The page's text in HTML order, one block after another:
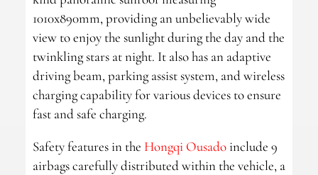
1010x890mm, providing an unbelievably wide
view to enjoy the sunlight during the day and the
twinkling stars at night. It also has an adaptive
driving beam, parking assist system, and wireless
charging capability for various devices to ensure
fast and safe charging.
Safety features in the Hongqi Ousadoinclude 9
airbags carefully distributed within the vehicle, a